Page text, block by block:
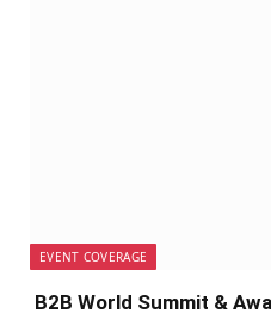
EVENT COVERAGE
B2B World Summit &